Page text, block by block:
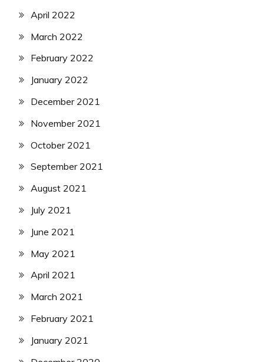
April 2022
March 2022
February 2022
January 2022
December 2021
November 2021
October 2021
September 2021
August 2021
July 2021
June 2021
May 2021
April 2021
March 2021
February 2021
January 2021